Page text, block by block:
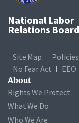
National Labor
Relations Board
Site Map Policies
No Fear Act
EEO
About
Rights We Protect
What We Do
Who We Are